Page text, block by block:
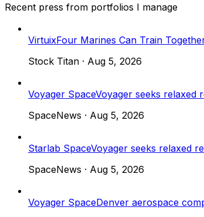
Recent press from portfolios I manage
VirtuixFour Marines Can Train
Stock Titan · Aug 5, 2026
Voyager SpaceVoyager seeks relaxed
SpaceNews · Aug 5, 2026
Starlab SpaceVoyager seeks relaxed
SpaceNews · Aug 5, 2026
Voyager SpaceDenver aerospace